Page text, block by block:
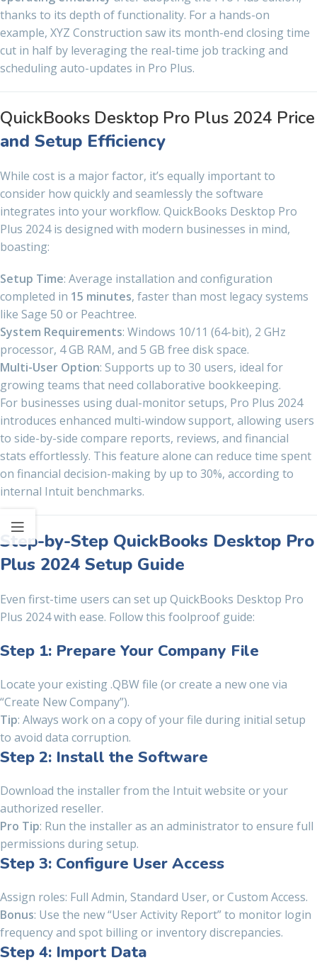
thanks to its depth of functionality. For a hands-on
example, XYZ Construction saw its month-end closing time
cut in half by leveraging the real-time job tracking and
scheduling auto-updates in Pro Plus.
QuickBooks Desktop Pro Plus 2024 Price
and Setup Efficiency
While cost is a major factor, it’s equally important to
consider how quickly and seamlessly the software
integrates into your workflow. QuickBooks Desktop Pro
Plus 2024 is designed with modern businesses in mind,
boasting:
Setup Time: Average installation and configuration
completed in 15 minutes, faster than most legacy systems
like Sage 50 or Peachtree.
System Requirements: Windows 10/11 (64-bit), 2 GHz
processor, 4 GB RAM, and 5 GB free disk space.
Multi-User Option: Supports up to 30 users, ideal for
growing teams that need collaborative bookkeeping.
For businesses using dual-monitor setups, Pro Plus 2024
introduces enhanced multi-window support, allowing users
to side-by-side compare reports, reviews, and financial
stats effortlessly. This feature alone can reduce time spent
on financial decision-making by up to 30%, according to
internal Intuit benchmarks.
Step-by-Step QuickBooks Desktop Pro
Plus 2024 Setup Guide
Even first-time users can set up QuickBooks Desktop Pro
Plus 2024 with ease. Follow this foolproof guide:
Step 1: Prepare Your Company File
Locate your existing .QBW file (or create a new one via
“Create New Company”).
Tip: Always work on a copy of your file during initial setup
to avoid data corruption.
Step 2: Install the Software
Download the installer from the Intuit website or your
authorized reseller.
Pro Tip: Run the installer as an administrator to ensure full
permissions during setup.
Step 3: Configure User Access
Assign roles: Full Admin, Standard User, or Custom Access.
Bonus: Use the new “User Activity Report” to monitor login
frequency and spot billing or inventory discrepancies.
Step 4: Import Data